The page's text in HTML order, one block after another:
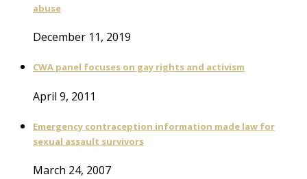
abuse
December 11, 2019
CWA panel focuses on gay rights and activism
April 9, 2011
Emergency contraception information made law for
sexual assault survivors
March 24, 2007